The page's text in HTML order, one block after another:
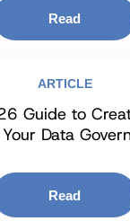
Read
ARTICLE
Guide to
Data
Read